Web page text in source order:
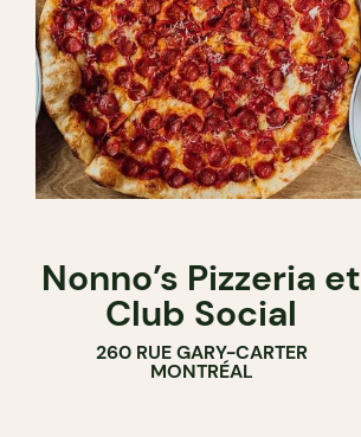
Nonno’s Pizzeria et
Club Social
260 RUE GARY-CARTER
MONTRÉAL